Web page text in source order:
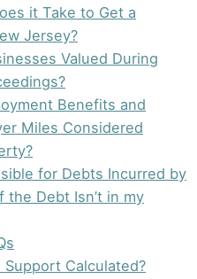
it Take to Get a
Jersey?
Valued During
Benefits and
Miles Considered
for Debts Incurred by
the Debt Isn’t in my
Support Calculated?